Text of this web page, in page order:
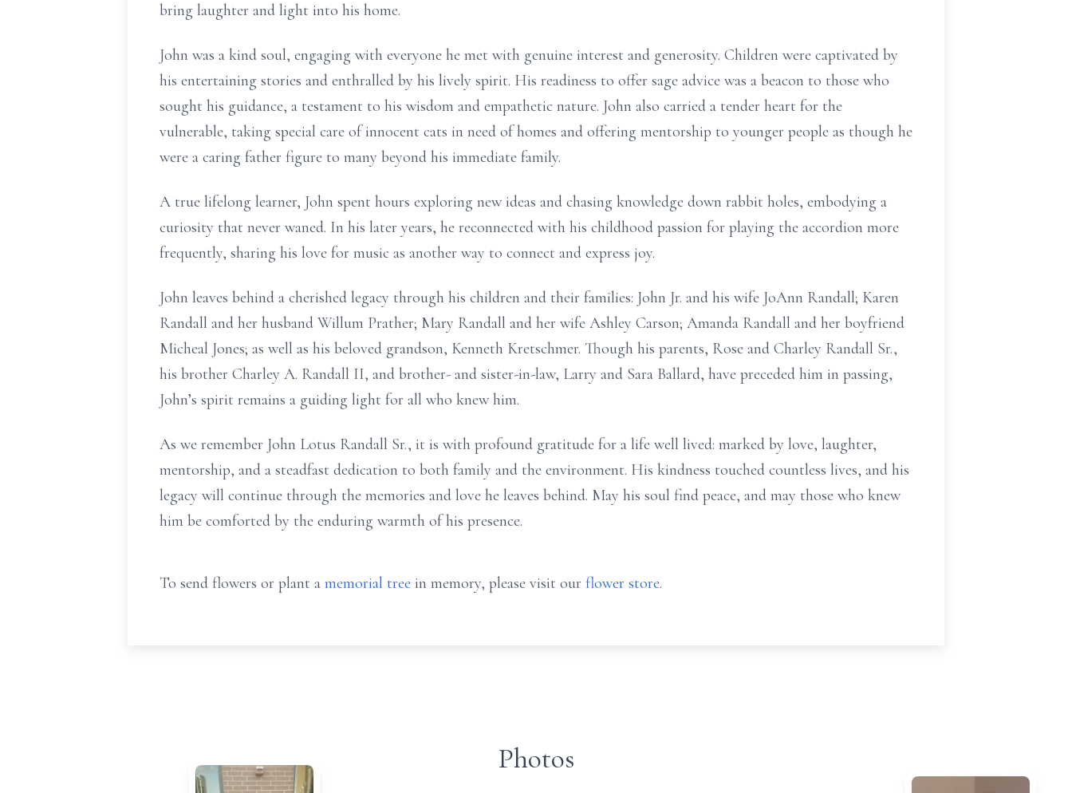
bring laughter and light into his home.
John was a kind soul, engaging with everyone he met with genuine interest and generosity. Children were captivated by
his entertaining stories and enthralled by his lively spirit. His readiness to offer sage advice was a beacon to those who
sought his guidance, a testament to his wisdom and empathetic nature. John also carried a tender heart for the
vulnerable, taking special care of innocent cats in need of homes and offering mentorship to younger people as though he
were a caring father figure to many beyond his immediate family.
A true lifelong learner, John spent hours exploring new ideas and chasing knowledge down rabbit holes, embodying a
curiosity that never waned. In his later years, he reconnected with his childhood passion for playing the accordion more
frequently, sharing his love for music as another way to connect and express joy.
John leaves behind a cherished legacy through his children and their families: John Jr. and his wife JoAnn Randall; Karen
Randall and her husband Willum Prather; Mary Randall and her wife Ashley Carson; Amanda Randall and her boyfriend
Micheal Jones; as well as his beloved grandson, Kenneth Kretschmer. Though his parents, Rose and Charley Randall Sr.,
his brother Charley A. Randall II, and brother- and sister-in-law, Larry and Sara Ballard, have preceded him in passing,
John’s spirit remains a guiding light for all who knew him.
As we remember John Lotus Randall Sr., it is with profound gratitude for a life well lived: marked by love, laughter,
mentorship, and a steadfast dedication to both family and the environment. His kindness touched countless lives, and his
legacy will continue through the memories and love he leaves behind. May his soul find peace, and may those who knew
him be comforted by the enduring warmth of his presence.
To send flowers or plant a memorial tree in memory, please visit our flower store.
Photos